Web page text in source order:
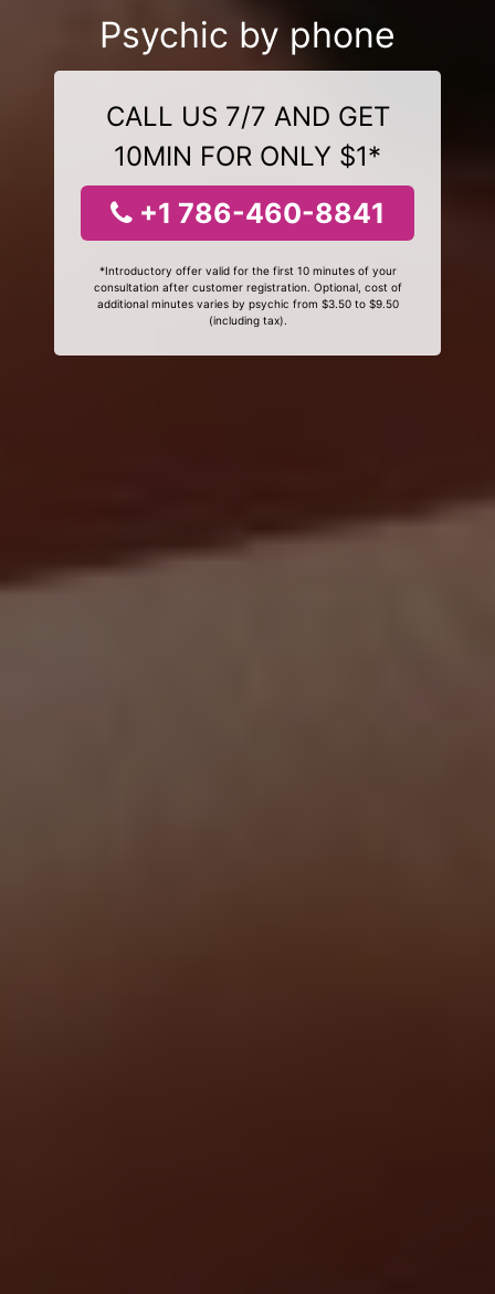
Psychic by phone
CALL US 7/7 AND GET
10MIN FOR ONLY $1*
+1 786-460-8841
*Introductory offer valid for the first 10 minutes of your
consultation after customer registration. Optional, cost of
additional minutes varies by psychic from $3.50 to $9.50
(including tax).